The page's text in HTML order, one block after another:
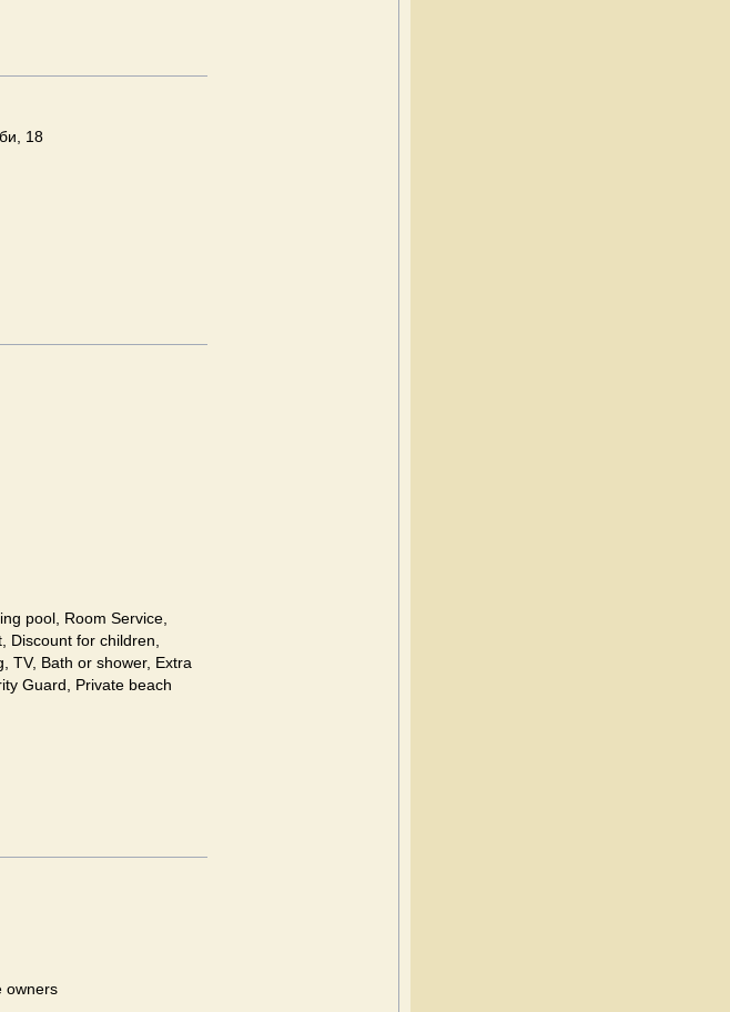
18
pool, Room Service,
Discount for children,
TV, Bath or shower, Extra
Guard, Private beach
owners